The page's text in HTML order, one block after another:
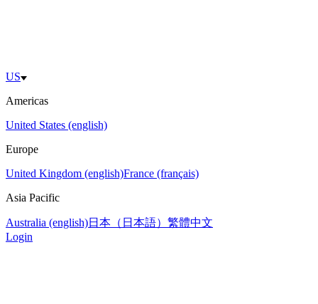
US
Americas
United States (english)
Europe
United Kingdom (english)France (français)
Asia Pacific
Australia (english)日本（日本語） 繁體中文
Login